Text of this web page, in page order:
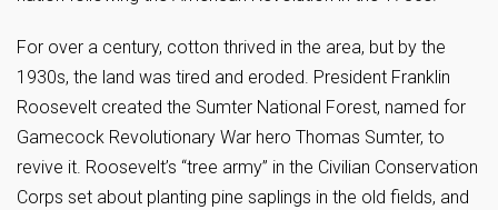
For over a century, cotton thrived in the area, but by the
1930s, the land was tired and eroded. President Franklin
Roosevelt created the Sumter National Forest, named for
Gamecock Revolutionary War hero Thomas Sumter, to
revive it. Roosevelt’s “tree army” in the Civilian Conservation
Corps set about planting pine saplings in the old fields, and